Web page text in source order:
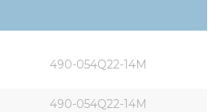
490-054Q22-14M
490-054Q22-14M